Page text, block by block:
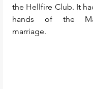
the Hellfire Club. It
hands of the
marriage.